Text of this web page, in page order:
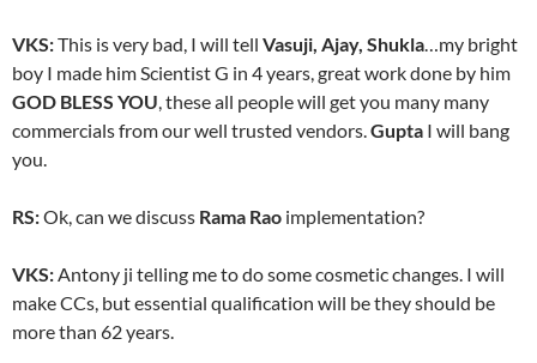
VKS:This is very bad, I will tell Vasuji, Ajay, Shukla…my bright
boy I made him Scientist G in 4 years, great work done by him
GOD BLESS YOU, these all people will get you many many
commercials from our well trusted vendors.Gupta I will bang
you.
RS:Ok, can we discuss Rama Rao implementation?
VKS:Antony ji telling me to do some cosmetic changes. I will
make CCs, but essential qualification will be they should be
more than 62 years.